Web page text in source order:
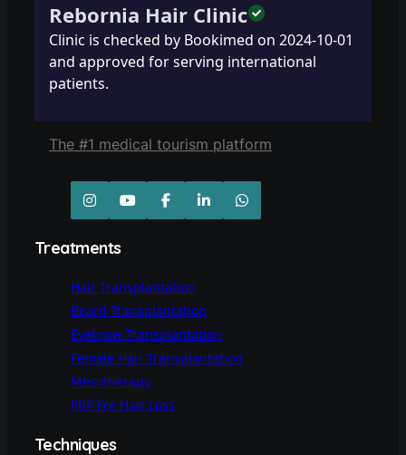
Rebornia Hair Clinic
Clinic is checked by Bookimed on 2024-10-01
and approved for serving international
patients.
The #1 medical tourism platform
Treatments
Hair Transplantation
Beard Transplantation
Eyebrow Transplantation
Female Hair Transplantation
Mesotherapy
PRP For Hair Loss
Techniques